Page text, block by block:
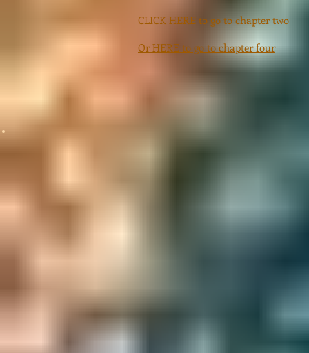
CLICK HERE to go to chapter two
Or HERE to go to chapter four